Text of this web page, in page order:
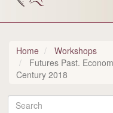
Home
Workshops
Futures Past.
Century 2018
Search